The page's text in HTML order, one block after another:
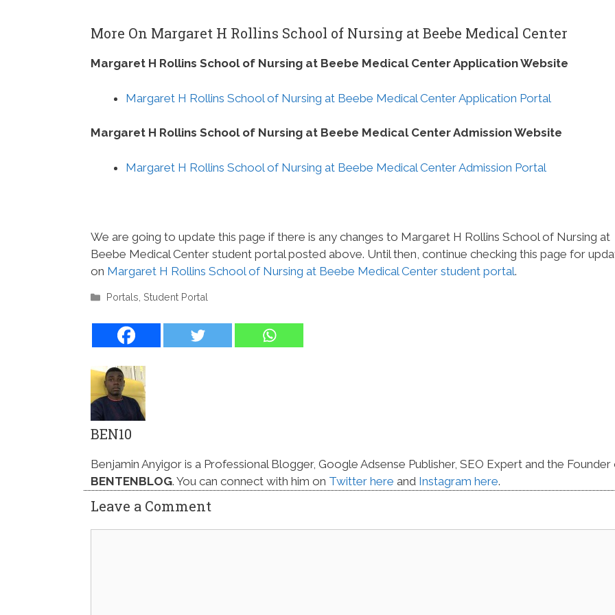
More On Margaret H Rollins School of Nursing at Beebe Medical Center
Margaret H Rollins School of Nursing at Beebe Medical Center Application Website
Margaret H Rollins School of Nursing at Beebe Medical Center Application Portal
Margaret H Rollins School of Nursing at Beebe Medical Center Admission Website
Margaret H Rollins School of Nursing at Beebe Medical Center Admission Portal
We are going to update this page if there is any changes to Margaret H Rollins School of Nursing at
Beebe Medical Center student portal posted above. Until then, continue checking this page for
on Margaret H Rollins School of Nursing at Beebe Medical Center student portal.
Categories
Portals ,Student Portal
BEN10
Benjamin Anyigor is a Professional Blogger, Google Adsense Publisher, SEO Expert and the Founder
BENTENBLOG. You can connect with him on Twitter here and Instagram here.
Leave a Comment